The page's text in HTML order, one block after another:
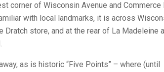
corner of Wisconsin Avenue and Commerce
with local landmarks, it is across
Dratch store, and at the rear of La Madeleine
as is historic “Five Points” – where (until